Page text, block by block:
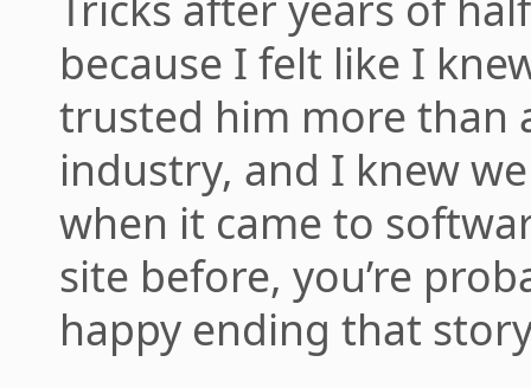
because I felt like I
trusted him more than
industry, and I knew
when it came to
site before, you’re
happy ending that